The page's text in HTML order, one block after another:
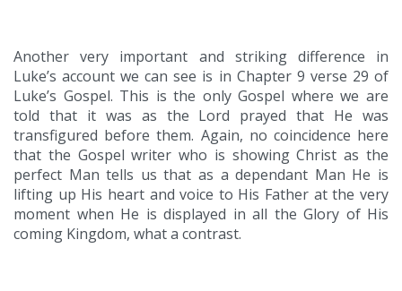
Another very important and striking difference in
Luke’s account we can see is in Chapter 9 verse 29 of
Luke’s Gospel. This is the only Gospel where we are
told that it was as the Lord prayed that He was
transfigured before them. Again, no coincidence here
that the Gospel writer who is showing Christ as the
perfect Man tells us that as a dependant Man He is
lifting up His heart and voice to His Father at the very
moment when He is displayed in all the Glory of His
coming Kingdom, what a contrast.